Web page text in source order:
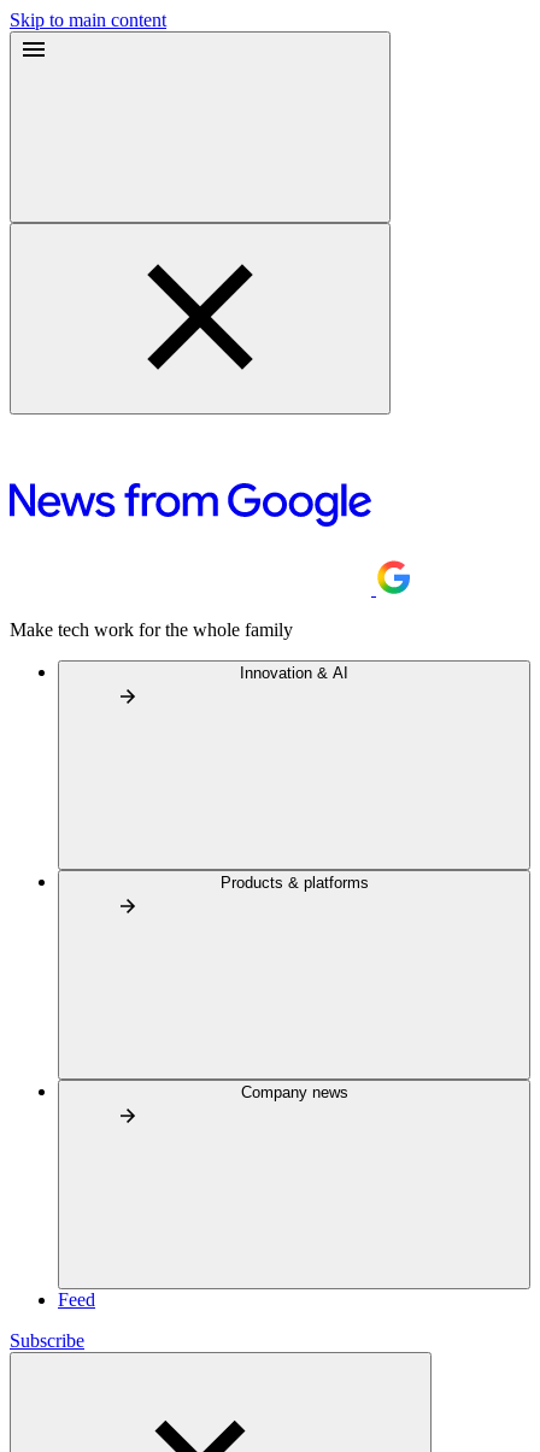
Skip to main content
Make tech work for the whole family
Innovation & AI
Products & platforms
Company news
Feed
Subscribe